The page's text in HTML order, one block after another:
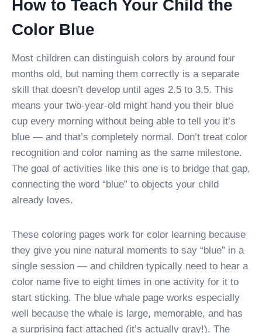
How to Teach Your Child the
Color Blue
Most children can distinguish colors by around four
months old, but naming them correctly is a separate
skill that doesn’t develop until ages 2.5 to 3.5. This
means your two-year-old might hand you their blue
cup every morning without being able to tell you it’s
blue — and that’s completely normal. Don’t treat color
recognition and color naming as the same milestone.
The goal of activities like this one is to bridge that gap,
connecting the word “blue” to objects your child
already loves.
These coloring pages work for color learning because
they give you nine natural moments to say “blue” in a
single session — and children typically need to hear a
color name five to eight times in one activity for it to
start sticking. The blue whale page works especially
well because the whale is large, memorable, and has
a surprising fact attached (it’s actually gray!). The